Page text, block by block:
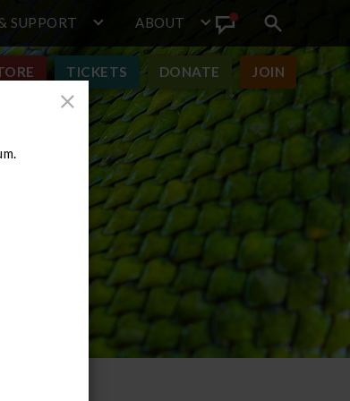
SUPPORT ABOUT
Announcement
Search
toggle
TICKETS DONATE JOIN
Close
Modal